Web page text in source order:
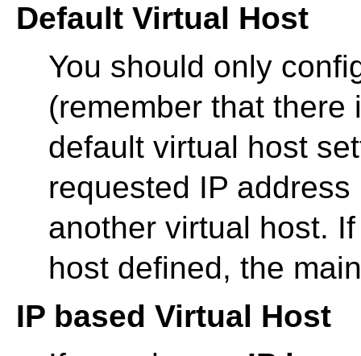
Default Virtual Host
You should only
(remember that
default virtual host
requested IP
another virtual host.
host defined, the
IP based Virtual Host